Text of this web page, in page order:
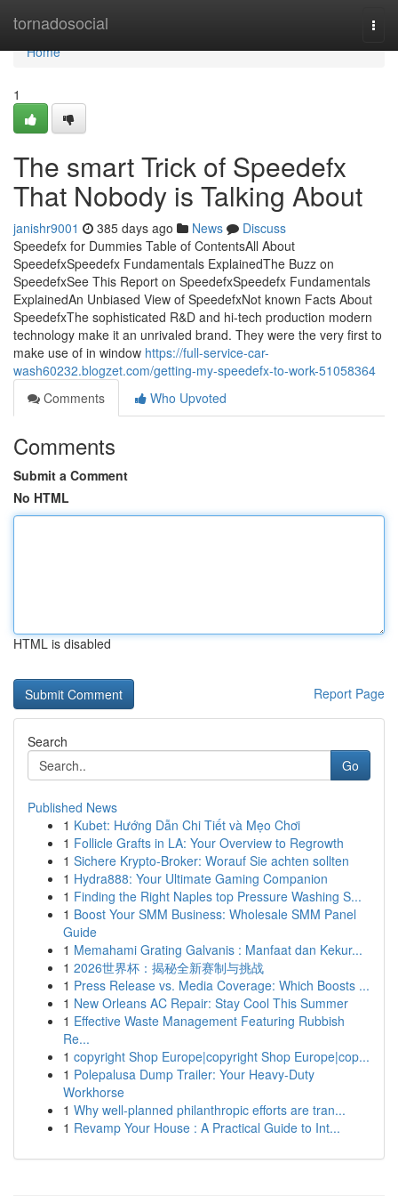
tornadosocial
Home
Home
1
The smart Trick of Speedefx
That Nobody is Talking About
janishr9001 385 days ago News
Discuss
Speedefx for Dummies Table of ContentsAll About
SpeedefxSpeedefx Fundamentals ExplainedThe Buzz on
SpeedefxSee This Report on SpeedefxSpeedefx Fundamentals
ExplainedAn Unbiased View of SpeedefxNot known Facts About
SpeedefxThe sophisticated R&D and hi-tech production modern
technology make it an unrivaled brand. They were the very first to
make use of in window https://full-service-car-
wash60232.blogzet.com/getting-my-speedefx-to-work-51058364
Comments
Who Upvoted
Comments
Submit a Comment
No HTML
HTML is disabled
Report Page
Search
Go
Published News
1 Kubet: Hướng Dẫn Chi Tiết và Mẹo Chơi
1 Follicle Grafts in LA: Your Overview to Regrowth
1 Sichere Krypto-Broker: Worauf Sie achten sollten
1 Hydra888: Your Ultimate Gaming Companion
1 Finding the Right Naples top Pressure Washing S...
1 Boost Your SMM Business: Wholesale SMM Panel
Guide
1 Memahami Grating Galvanis : Manfaat dan Kekur...
1 2026世界杯：揭秘全新赛制与挑战
1 Press Release vs. Media Coverage: Which Boosts ...
1 New Orleans AC Repair: Stay Cool This Summer
1 Effective Waste Management Featuring Rubbish
Re...
1 copyright Shop Europe|copyright Shop Europe|cop...
1 Polepalusa Dump Trailer: Your Heavy-Duty
Workhorse
1 Why well-planned philanthropic efforts are tran...
1 Revamp Your House : A Practical Guide to Int...